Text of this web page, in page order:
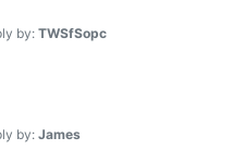
by:TWSfSopc
by:James